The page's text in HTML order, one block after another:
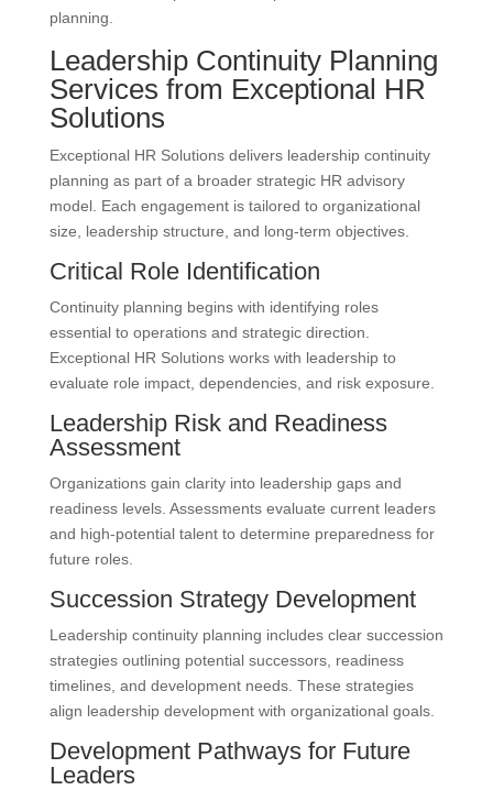
planning.
Leadership Continuity Planning
Services from Exceptional HR
Solutions
Exceptional HR Solutions delivers leadership continuity
planning as part of a broader strategic HR advisory
model. Each engagement is tailored to organizational
size, leadership structure, and long-term objectives.
Critical Role Identification
Continuity planning begins with identifying roles
essential to operations and strategic direction.
Exceptional HR Solutions works with leadership to
evaluate role impact, dependencies, and risk exposure.
Leadership Risk and Readiness
Assessment
Organizations gain clarity into leadership gaps and
readiness levels. Assessments evaluate current leaders
and high-potential talent to determine preparedness for
future roles.
Succession Strategy Development
Leadership continuity planning includes clear succession
strategies outlining potential successors, readiness
timelines, and development needs. These strategies
align leadership development with organizational goals.
Development Pathways for Future
Leaders